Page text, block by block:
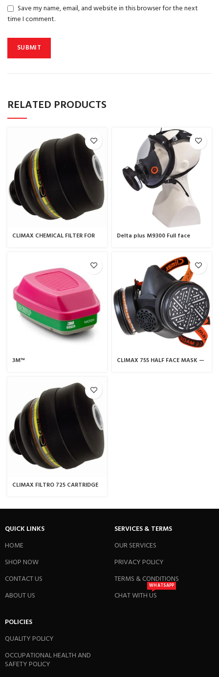
Save my name, email, and website in this browser for the next
time I comment.
RELATED PRODUCTS
CLIMAX CHEMICAL FILTER FOR Delta plus M9300 Full face
3M™ CLIMAX 755 HALF FACE MASK —
CLIMAX FILTRO 725 CARTRIDGE
QUICK LINKS
HOME
SHOP NOW
CONTACT US
ABOUT US
SERVICES & TERMS
OUR SERVICES
PRIVACY POLICY
TERMS & CONDITIONS
CHAT WITH US
WHATSAPP
POLICIES
QUALITY POLICY
OCCUPATIONAL HEALTH AND
SAFETY POLICY